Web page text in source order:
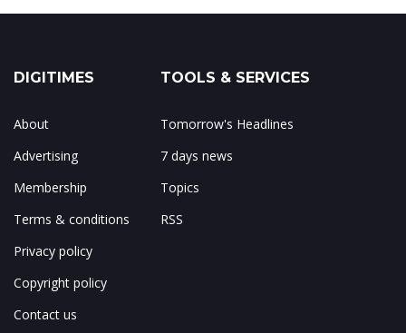
DIGITIMES
About
Advertising
Membership
Terms & conditions
Privacy policy
Copyright policy
Contact us
TOOLS & SERVICES
Tomorrow's Headlines
7 days news
Topics
RSS